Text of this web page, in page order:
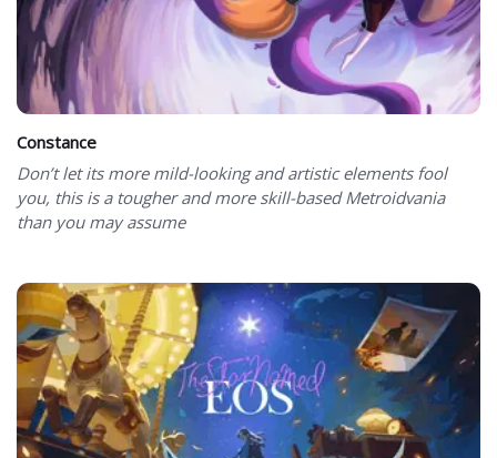
Constance
Don’t let its more mild-looking and artistic elements fool
you, this is a tougher and more skill-based Metroidvania
than you may assume